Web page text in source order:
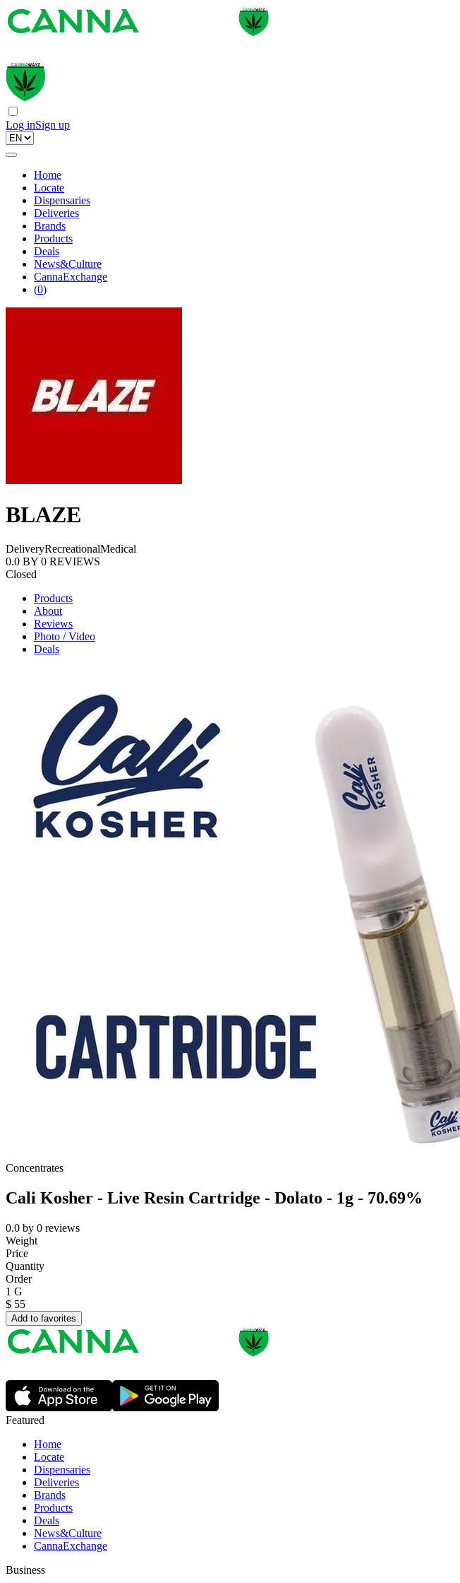
Log inSign up
Home
Locate
Dispensaries
Deliveries
Brands
Products
Deals
News&Culture
CannaExchange
(0)
BLAZE
DeliveryRecreationalMedical
0.0 BY 0 REVIEWS
Closed
Products
About
Reviews
Photo / Video
Deals
Concentrates
Cali Kosher - Live Resin Cartridge - Dolato - 1g - 70.69%
0.0 by 0 reviews
Weight
Price
Quantity
Order
1 G
$ 55
Add to favorites
Featured
Home
Locate
Dispensaries
Deliveries
Brands
Products
Deals
News&Culture
CannaExchange
Business